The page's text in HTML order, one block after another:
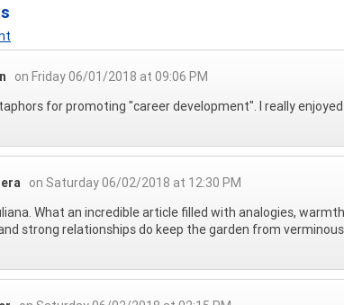
on Friday 06/01/2018 at 09:06 PM
for promoting "career development". I really
on Saturday 06/02/2018 at 12:30 PM
What an incredible article filled with analogies,
strong relationships do keep the garden from